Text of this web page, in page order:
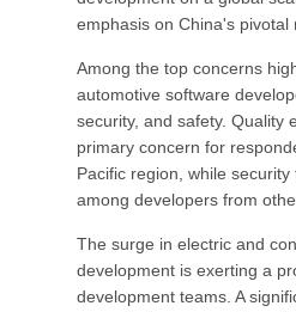
emphasis on China's pivotal
Among the top concerns
automotive software
security, and safety. Quality
primary concern for
Pacific region, while
among developers from
The surge in electric and
development is exerting a
development teams. A